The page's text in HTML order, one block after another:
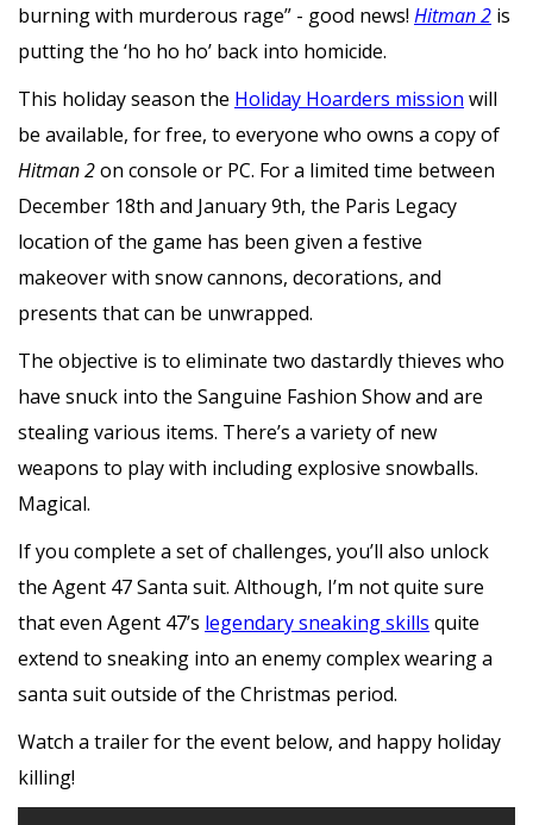
burning with murderous rage” - good news! Hitman 2 is
putting the ‘ho ho ho’ back into homicide.
This holiday season the Holiday Hoarders mission will
be available, for free, to everyone who owns a copy of
Hitman 2on console or PC. For a limited time between
December 18th and January 9th, the Paris Legacy
location of the game has been given a festive
makeover with snow cannons, decorations, and
presents that can be unwrapped.
The objective is to eliminate two dastardly thieves who
have snuck into the Sanguine Fashion Show and are
stealing various items. There’s a variety of new
weapons to play with including explosive snowballs.
Magical.
If you complete a set of challenges, you’ll also unlock
the Agent 47 Santa suit. Although, I’m not quite sure
that even Agent 47’s legendary sneaking skills quite
extend to sneaking into an enemy complex wearing a
santa suit outside of the Christmas period.
Watch a trailer for the event below, and happy holiday
killing!